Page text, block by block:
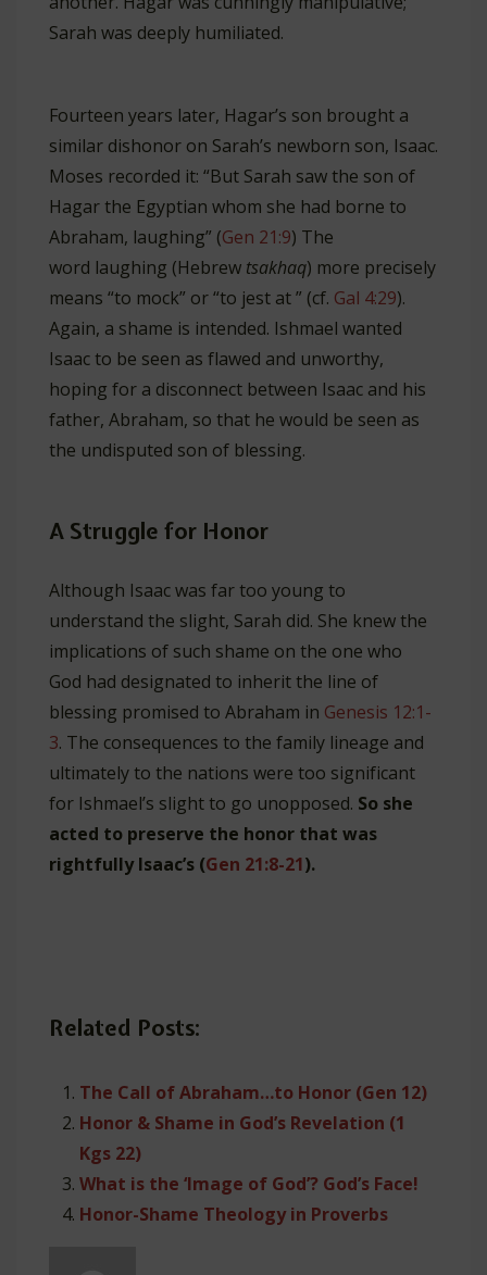
Sarah was deeply humiliated.
Fourteen years later, Hagar’s son brought a
similar dishonor on Sarah’s newborn son, Isaac.
Moses recorded it: “But Sarah saw the son of
Hagar the Egyptian whom she had borne to
Abraham, laughing” (Gen 21:9) The
word laughing (Hebrew tsakhaq) more precisely
means “to mock” or “to jest at ” (cf. Gal 4:29).
Again, a shame is intended. Ishmael wanted
Isaac to be seen as flawed and unworthy,
hoping for a disconnect between Isaac and his
father, Abraham, so that he would be seen as
the undisputed son of blessing.
A Struggle for Honor
Although Isaac was far too young to
understand the slight, Sarah did. She knew the
implications of such shame on the one who
God had designated to inherit the line of
blessing promised to Abraham in Genesis 12:1-
3. The consequences to the family lineage and
ultimately to the nations were too significant
for Ishmael’s slight to go unopposed. So she
acted to preserve the honor that was
rightfully Isaac’s (Gen 21:8-21).
Related Posts:
The Call of Abraham…to Honor (Gen 12)
Honor & Shame in God’s Revelation (1
Kgs 22)
What is the ‘Image of God’? God’s Face!
Honor-Shame Theology in Proverbs